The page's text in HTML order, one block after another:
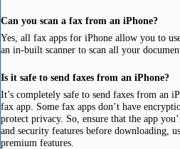
Can you scan a fax from an iPhone?
Yes, all fax apps for iPhone allow you to
an in-built scanner to scan all your
Is it safe to send faxes from an iPhone?
It’s completely safe to send faxes from an
fax app. Some fax apps don’t have
protect privacy. So, ensure that the app
and security features before downloading,
premium features.